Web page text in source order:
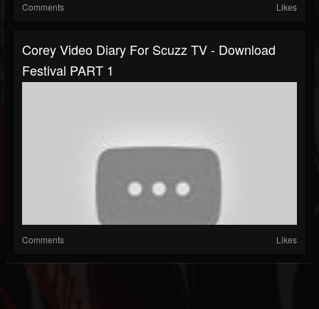
Comments Likes
Corey Video Diary For Scuzz TV - Download
Festival PART 1
Comments Likes